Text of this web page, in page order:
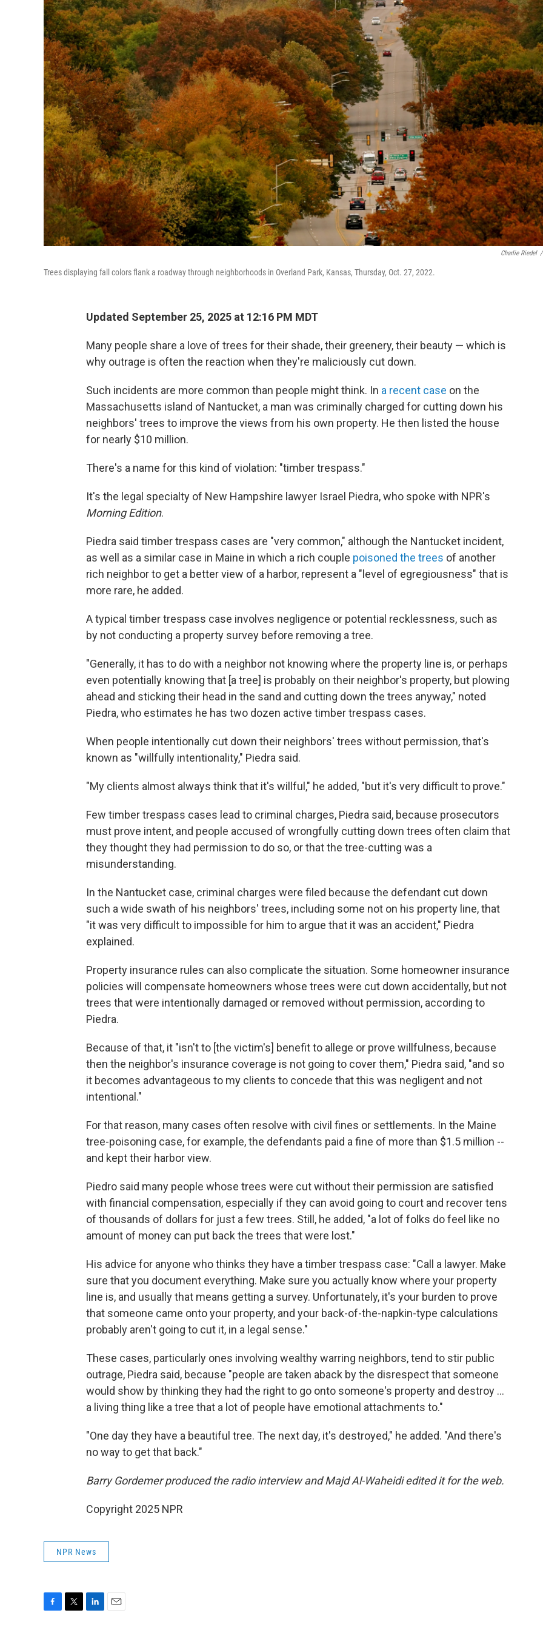
Charlie Riedel /
Trees displaying fall colors flank a roadway through neighborhoods in Overland Park, Kansas, Thursday, Oct. 27, 2022.
Updated September 25, 2025 at 12:16 PM MDT
Many people share a love of trees for their shade, their greenery, their beauty — which is
why outrage is often the reaction when they're maliciously cut down.
Such incidents are more common than people might think. In a recent case on the
Massachusetts island of Nantucket, a man was criminally charged for cutting down his
neighbors' trees to improve the views from his own property. He then listed the house
for nearly $10 million.
There's a name for this kind of violation: "timber trespass."
It's the legal specialty of New Hampshire lawyer Israel Piedra, who spoke with NPR's
Morning Edition.
Piedra said timber trespass cases are "very common," although the Nantucket incident,
as well as a similar case in Maine in which a rich couple poisoned the trees of another
rich neighbor to get a better view of a harbor, represent a "level of egregiousness" that is
more rare, he added.
A typical timber trespass case involves negligence or potential recklessness, such as
by not conducting a property survey before removing a tree.
"Generally, it has to do with a neighbor not knowing where the property line is, or perhaps
even potentially knowing that [a tree] is probably on their neighbor's property, but plowing
ahead and sticking their head in the sand and cutting down the trees anyway," noted
Piedra, who estimates he has two dozen active timber trespass cases.
When people intentionally cut down their neighbors' trees without permission, that's
known as "willfully intentionality," Piedra said.
"My clients almost always think that it's willful," he added, "but it's very difficult to prove."
Few timber trespass cases lead to criminal charges, Piedra said, because prosecutors
must prove intent, and people accused of wrongfully cutting down trees often claim that
they thought they had permission to do so, or that the tree-cutting was a
misunderstanding.
In the Nantucket case, criminal charges were filed because the defendant cut down
such a wide swath of his neighbors' trees, including some not on his property line, that
"it was very difficult to impossible for him to argue that it was an accident," Piedra
explained.
Property insurance rules can also complicate the situation. Some homeowner insurance
policies will compensate homeowners whose trees were cut down accidentally, but not
trees that were intentionally damaged or removed without permission, according to
Piedra.
Because of that, it "isn't to [the victim's] benefit to allege or prove willfulness, because
then the neighbor's insurance coverage is not going to cover them," Piedra said, "and so
it becomes advantageous to my clients to concede that this was negligent and not
intentional."
For that reason, many cases often resolve with civil fines or settlements. In the Maine
tree-poisoning case, for example, the defendants paid a fine of more than $1.5 million --
and kept their harbor view.
Piedro said many people whose trees were cut without their permission are satisfied
with financial compensation, especially if they can avoid going to court and recover tens
of thousands of dollars for just a few trees. Still, he added, "a lot of folks do feel like no
amount of money can put back the trees that were lost."
His advice for anyone who thinks they have a timber trespass case: "Call a lawyer. Make
sure that you document everything. Make sure you actually know where your property
line is, and usually that means getting a survey. Unfortunately, it's your burden to prove
that someone came onto your property, and your back-of-the-napkin-type calculations
probably aren't going to cut it, in a legal sense."
These cases, particularly ones involving wealthy warring neighbors, tend to stir public
outrage, Piedra said, because "people are taken aback by the disrespect that someone
would show by thinking they had the right to go onto someone's property and destroy …
a living thing like a tree that a lot of people have emotional attachments to."
"One day they have a beautiful tree. The next day, it's destroyed," he added. "And there's
no way to get that back."
Barry Gordemer produced the radio interview and Majd Al-Waheidi edited it for the web.
Copyright 2025 NPR
NPR News